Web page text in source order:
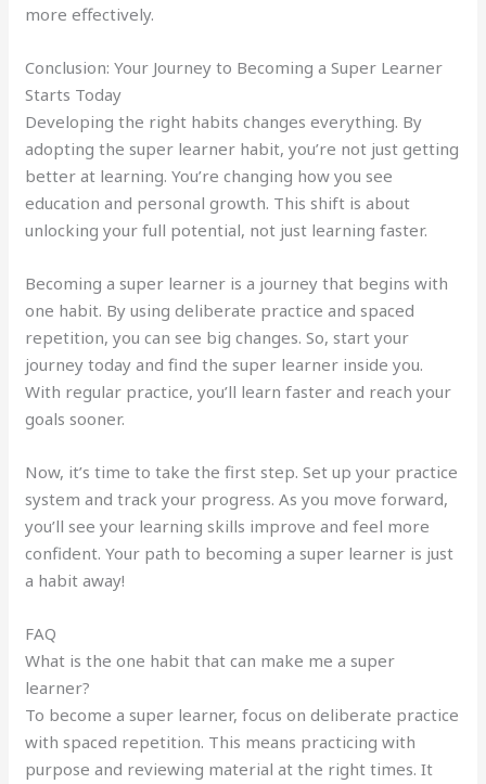
more effectively.
Conclusion: Your Journey to Becoming a Super Learner
Starts Today
Developing the right habits changes everything. By
adopting the super learner habit, you’re not just getting
better at learning. You’re changing how you see
education and personal growth. This shift is about
unlocking your full potential, not just learning faster.
Becoming a super learner is a journey that begins with
one habit. By using deliberate practice and spaced
repetition, you can see big changes. So, start your
journey today and find the super learner inside you.
With regular practice, you’ll learn faster and reach your
goals sooner.
Now, it’s time to take the first step. Set up your practice
system and track your progress. As you move forward,
you’ll see your learning skills improve and feel more
confident. Your path to becoming a super learner is just
a habit away!
FAQ
What is the one habit that can make me a super
learner?
To become a super learner, focus on deliberate practice
with spaced repetition. This means practicing with
purpose and reviewing material at the right times. It